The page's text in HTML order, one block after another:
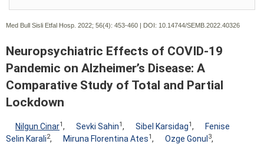
Med Bull Sisli Etfal Hosp. 2022; 56(4): 453-460 | DOI: 10.14744/SEMB.2022.40326
Neuropsychiatric Effects of COVID-19
Pandemic on Alzheimer’s Disease: A
Comparative Study of Total and Partial
Lockdown
Nilgun Cinar1, Sevki Sahin1, Sibel Karsidag1,
Fenise
Selin Karali2, Miruna Florentina Ates1, Ozge Gonul 3,